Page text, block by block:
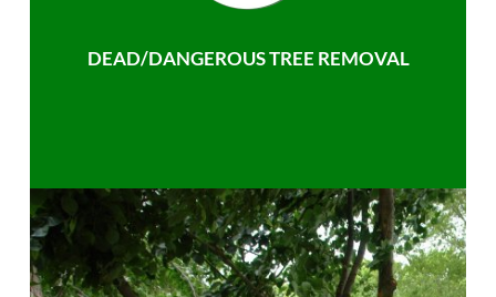
DEAD/DANGEROUS TREE REMOVAL